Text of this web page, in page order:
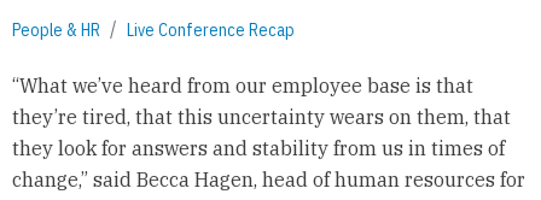
People & HR Live Conference Recap
“What we’ve heard from our employee base is that
they’re tired, that this uncertainty wears on them, that
they look for answers and stability from us in times of
change,” said Becca Hagen, head of human resources for